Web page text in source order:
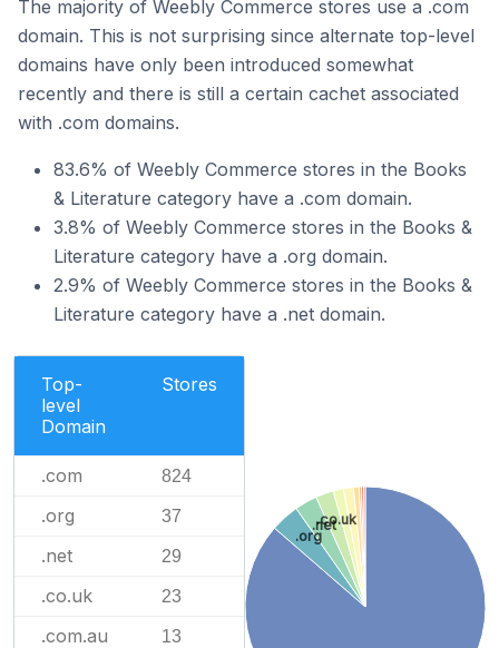
The majority of Weebly Commerce stores use a .com
domain. This is not surprising since alternate top-level
domains have only been introduced somewhat
recently and there is still a certain cachet associated
with .com domains.
83.6% of Weebly Commerce stores in the Books
& Literature category have a .com domain.
3.8% of Weebly Commerce stores in the Books &
Literature category have a .org domain.
2.9% of Weebly Commerce stores in the Books &
Literature category have a .net domain.
Top-
level
Domain
Stores
.com 824
.org 37
.net 29
.co.uk 23
.com.au 13
.org
.net
.co.uk